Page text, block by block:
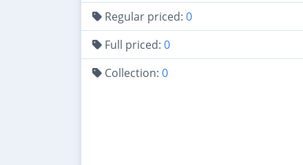
Regular priced: 0
Full priced: 0
Collection: 0